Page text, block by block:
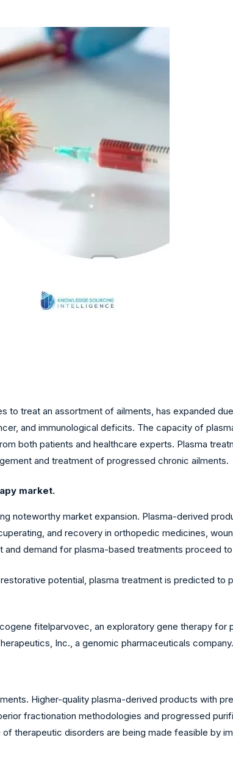
treat an assortment of ailments, has expanded
and immunological deficits. The capacity of
both patients and healthcare experts. Plasma
and treatment of progressed chronic ailments.
market.
noteworthy market expansion. Plasma-derived
and recovery in orthopedic medicines,
demand for plasma-based treatments proceed
potential, plasma treatment is predicted to
fitelparvovec, an exploratory gene therapy for
Inc., a genomic pharmaceuticals company.
Higher-quality plasma-derived products with
fractionation methodologies and progressed
therapeutic disorders are being made feasible by